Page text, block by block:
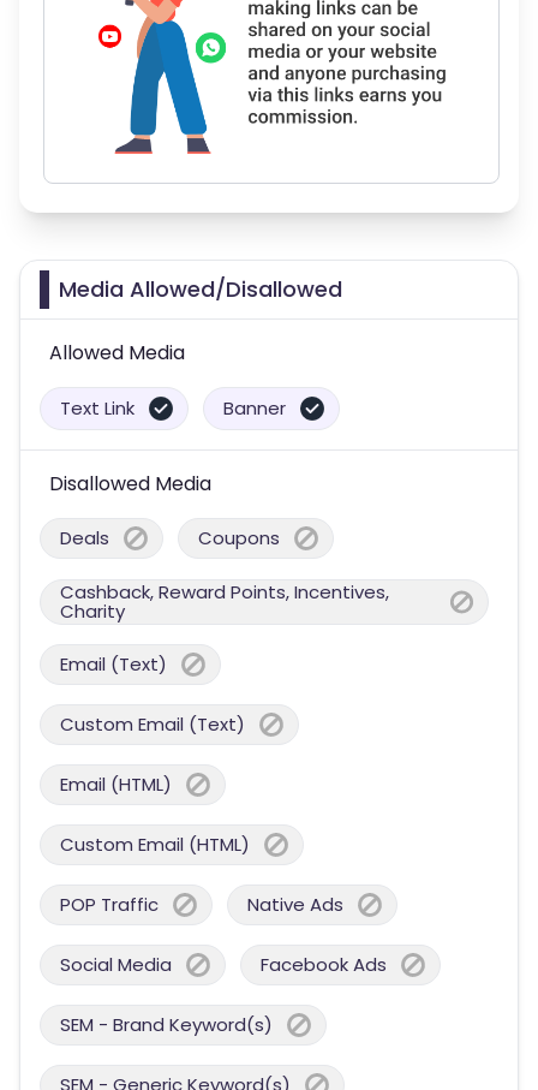
Media Allowed/Disallowed
Allowed Media
Text Link Banner
Disallowed Media
Deals Coupons
Cashback, Reward Points, Incentives,
Charity
Email (Text)
Custom Email (Text)
Email (HTML)
Custom Email (HTML)
POP Traffic Native Ads
Social Media Facebook Ads
SEM - Brand Keyword(s)
SEM - Generic Keyword(s)